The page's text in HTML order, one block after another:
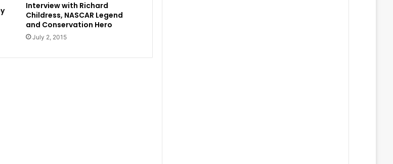
Interview with Richard
Childress, NASCAR Legend
and Conservation Hero
July 2, 2015